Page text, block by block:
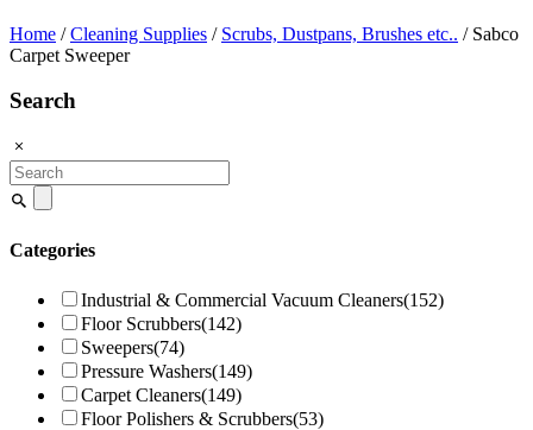
Home /Cleaning Supplies / Scrubs, Dustpans, Brushes etc.. / Sabco
Carpet Sweeper
Search
Search
for:
Categories
Industrial & Commercial Vacuum Cleaners(152)
Floor Scrubbers(142)
Sweepers(74)
Pressure Washers(149)
Carpet Cleaners(149)
Floor Polishers & Scrubbers(53)